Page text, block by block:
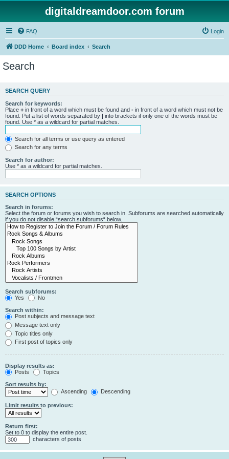
digitaldreamdoor.com forum
FAQ Login
DDD Home Board index Search
Search
SEARCH QUERY
Search for keywords:
Place + in front of a word which must be found and - in front of a word which must not be
found. Put a list of words separated by | into brackets if only one of the words must be
found. Use * as a wildcard for partial matches.
Search for all terms or use query as entered
Search for any terms
Search for author:
Use * as a wildcard for partial matches.
SEARCH OPTIONS
Search in forums:
Select the forum or forums you wish to search in. Subforums are searched automatically
if you do not disable “search subforums“ below.
Search subforums:
Yes
No
Search within:
Post subjects and message text
Message text only
Topic titles only
First post of topics only
Display results as:
Posts
Topics
Sort results by:
Ascending
Descending
Limit results to previous:
Return first:
Set to 0 to display the entire post.
characters of posts